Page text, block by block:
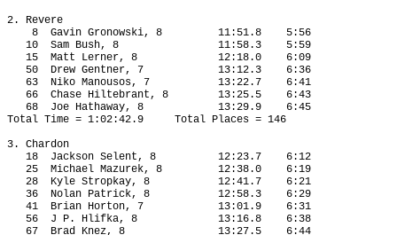
2. Revere
8
Gavin Gronowski, 8 11:51.8
5:56
10
Sam Bush, 8 11:58.3
5:59
15
Matt Lerner, 8 12:18.0
6:09
50
Drew Gentner, 7 13:12.3
6:36
63
Niko Manousos, 7 13:22.7
6:41
66
Chase Hiltebrant, 8 13:25.5
6:43
68
Joe Hathaway, 8 13:29.9
6:45
Total Time = 1:02:42.9
Total Places = 146
3. Chardon
18
Jackson Selent, 8 12:23.7
6:12
25
Michael Mazurek, 8 12:38.0
6:19
28
Kyle Stropkay, 8 12:41.7
6:21
36
Nolan Patrick, 8 12:58.3
6:29
41
Brian Horton, 7 13:01.9
6:31
56
J P. Hlifka, 8 13:16.8
6:38
67
Brad Knez, 8 13:27.5
6:44